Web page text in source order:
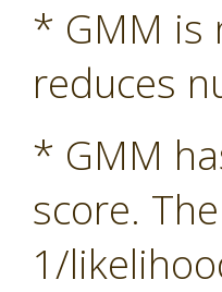
* GMM is
reduces
* GMM
score.
1/